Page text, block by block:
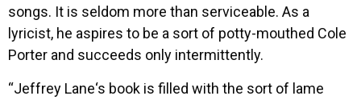
songs. It is seldom more than serviceable. As a
lyricist, he aspires to be a sort of potty-mouthed Cole
Porter and succeeds only intermittently.
“Jeffrey Lane‘s book is filled with the sort of lame